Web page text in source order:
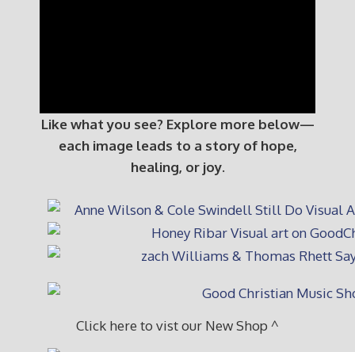
Like what you see? Explore more below—
each image leads to a story of hope,
healing, or joy.
Click here to vist our New Shop ^